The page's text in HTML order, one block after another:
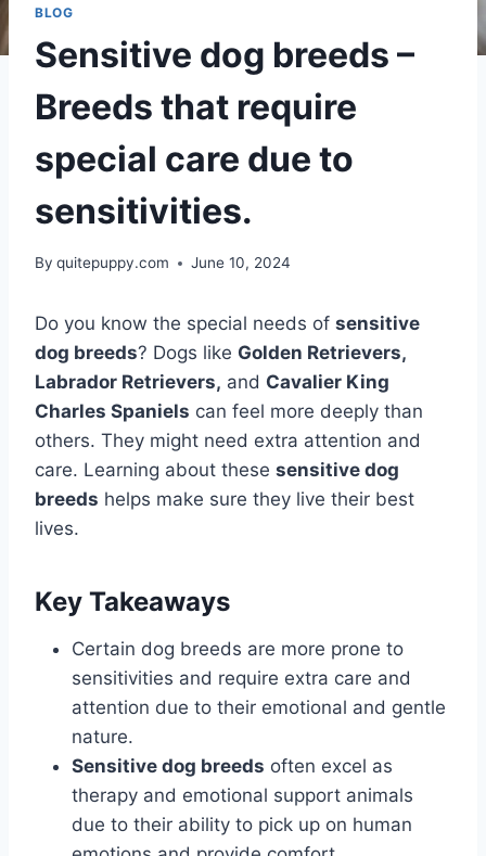
BLOG
Sensitive dog breeds –
Breeds that require
special care due to
sensitivities.
By quitepuppy.com June 10, 2024
Do you know the special needs of sensitive
dog breeds? Dogs like Golden Retrievers,
Labrador Retrievers, and Cavalier King
Charles Spaniels can feel more deeply than
others. They might need extra attention and
care. Learning about these sensitive dog
breeds helps make sure they live their best
lives.
Key Takeaways
Certain dog breeds are more prone to
sensitivities and require extra care and
attention due to their emotional and gentle
nature.
Sensitive dog breeds often excel as
therapy and emotional support animals
due to their ability to pick up on human